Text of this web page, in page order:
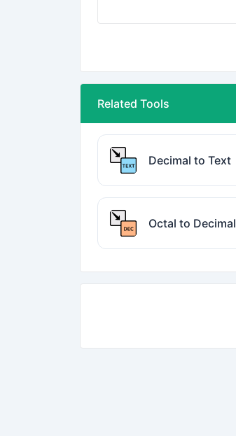
Related Tools
Decimal to Text
Octal to Decimal